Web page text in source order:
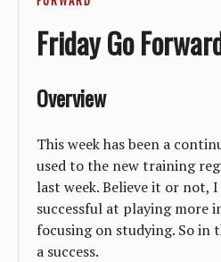
Friday Go
Overview
This week has been a
used to the new training
last week. Believe it or not,
successful at playing more
focusing on studying. So in
a success.
Archives